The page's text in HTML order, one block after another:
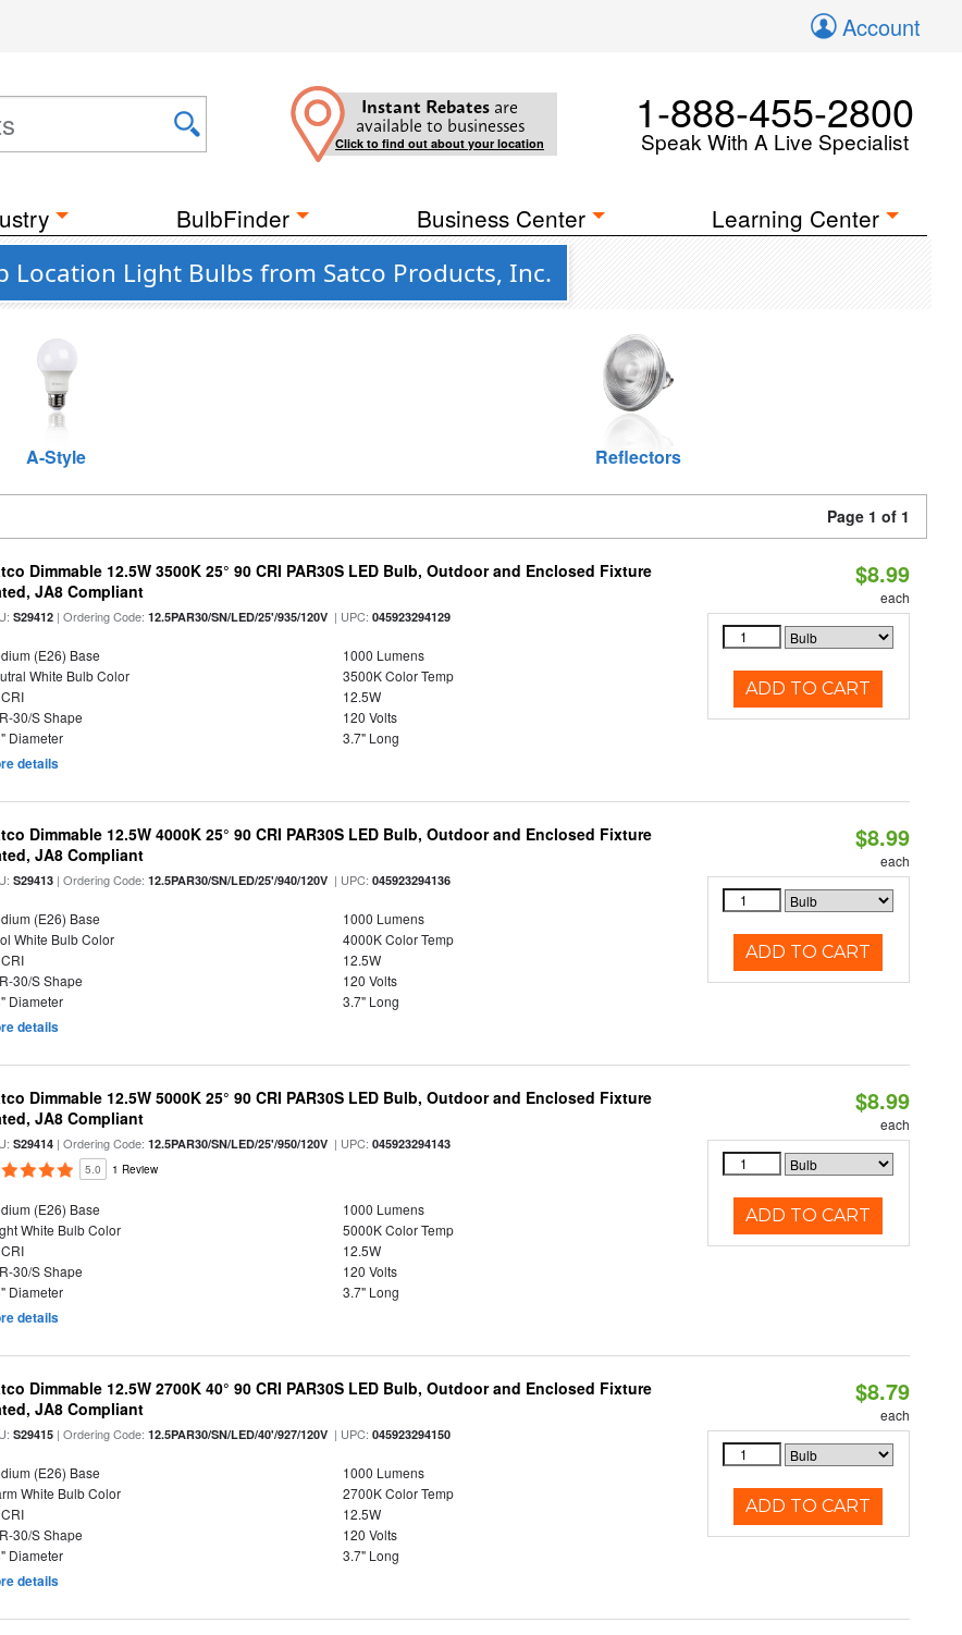
Account
Instant Rebates are
available to businesses
Click to find out about your location
1-888-455-2800
Speak With A Live Specialist
BulbFinder Business Center Learning Center
Location Light Bulbs from Satco Products, Inc.
A-Style Reflectors
Page 1 of 1
Dimmable 12.5W 3500K 25° 90 CRI PAR30S LED Bulb, Outdoor and Enclosed Fixture
JA8 Compliant
S29412 | Ordering Code:12.5PAR30/SN/LED/25'/935/120V | UPC:045923294129
(E26) Base
1000 Lumens
White Bulb Color
3500K Color Temp
12.5W
30/S Shape
120 Volts
Diameter
3.7" Long
details
$8.99
each
ADD TO CART
Dimmable 12.5W 4000K 25° 90 CRI PAR30S LED Bulb, Outdoor and Enclosed Fixture
JA8 Compliant
S29413 | Ordering Code:12.5PAR30/SN/LED/25'/940/120V | UPC:045923294136
(E26) Base
1000 Lumens
White Bulb Color
4000K Color Temp
12.5W
30/S Shape
120 Volts
Diameter
3.7" Long
details
$8.99
each
ADD TO CART
Dimmable 12.5W 5000K 25° 90 CRI PAR30S LED Bulb, Outdoor and Enclosed Fixture
JA8 Compliant
S29414 | Ordering Code:12.5PAR30/SN/LED/25'/950/120V | UPC:045923294143
5.0 1 Review
(E26) Base
1000 Lumens
White Bulb Color
5000K Color Temp
12.5W
30/S Shape
120 Volts
Diameter
3.7" Long
details
$8.99
each
ADD TO CART
Dimmable 12.5W 2700K 40° 90 CRI PAR30S LED Bulb, Outdoor and Enclosed Fixture
JA8 Compliant
S29415 | Ordering Code:12.5PAR30/SN/LED/40'/927/120V | UPC:045923294150
(E26) Base
1000 Lumens
White Bulb Color
2700K Color Temp
12.5W
30/S Shape
120 Volts
Diameter
3.7" Long
details
$8.79
each
ADD TO CART